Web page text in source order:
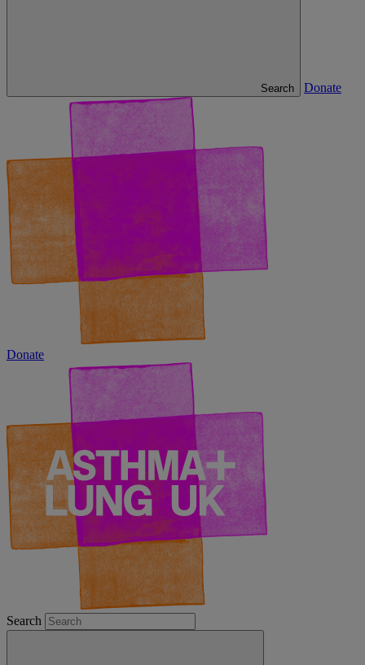
Search Donate
Donate
Search